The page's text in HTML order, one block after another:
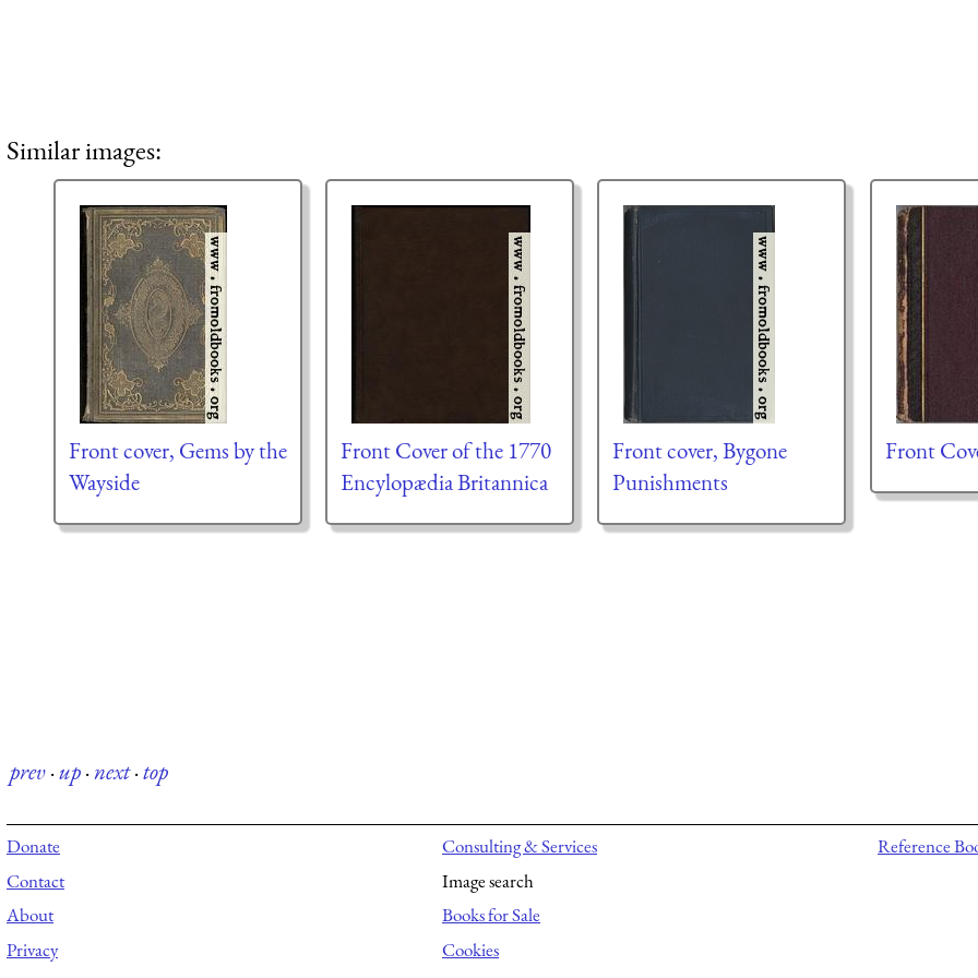
Similar images:
Front cover, Gems by the
Wayside
Front Cover of the 1770
Encylopædia Britannica
Front cover, Bygone
Punishments
Front
prev·up·next·top
Donate
Contact
About
Privacy
Consulting & Services
Image search
Books for Sale
Cookies
Reference